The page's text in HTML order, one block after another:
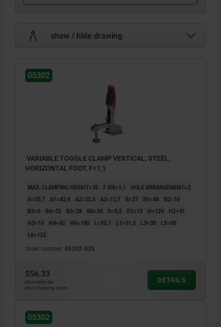
show / hide drawing
05302
VARIABLE TOGGLE CLAMP VERTICAL, STEEL,
HORIZONTAL FOOT, F=1,1
MAX. CLAMPING HEIGHT=35 F KN=1,1
HOLE ARRANGEMENT=2
A=25,7 A1=42,4 A2=32,4 A3=12,7 B=27 B1=48
B2=10
B3=6
B4=32 B5=28 B6=24 D=5,5 D1=19 H=129
H2=41
H3=10
H4=42 H6=100 L=93,7 L1=51,3 L3=30
L5=60
L6=123
Order number: 05302-035
$56.33
plus sales tax
plus shipping costs
DETAILS
05302